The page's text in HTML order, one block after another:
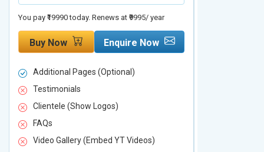
You pay ₹19990 today. Renews at ₹9995/ year
Buy Now Enquire Now
Additional Pages (Optional)
Testimonials
Clientele (Show Logos)
FAQs
Video Gallery (Embed YT Videos)